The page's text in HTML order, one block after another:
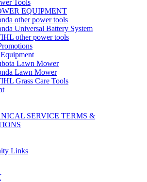
Tools
EQUIPMENT
other power tools
Universal Battery System
other power tools
Lawn Mower
Lawn Mower
Grass Care Tools
SERVICE TERMS &
Links